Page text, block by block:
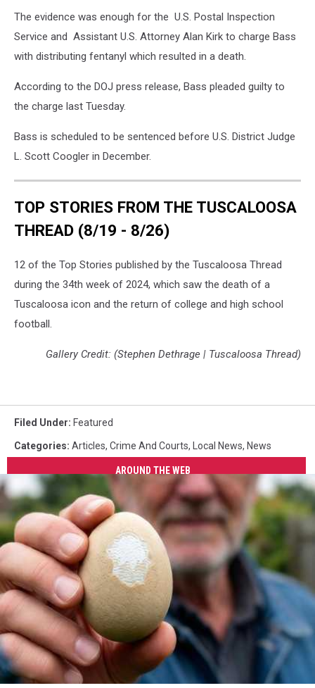
The evidence was enough for the U.S. Postal Inspection
Service and Assistant U.S. Attorney Alan Kirk to charge Bass
with distributing fentanyl which resulted in a death.
According to the DOJ press release, Bass pleaded guilty to
the charge last Tuesday.
Bass is scheduled to be sentenced before U.S. District Judge
L. Scott Coogler in December.
TOP STORIES FROM THE TUSCALOOSA
THREAD (8/19 - 8/26)
12 of the Top Stories published by the Tuscaloosa Thread
during the 34th week of 2024, which saw the death of a
Tuscaloosa icon and the return of college and high school
football.
Gallery Credit: (Stephen Dethrage | Tuscaloosa Thread)
Filed Under: Featured
Categories: Articles, Crime And Courts, Local News, News
AROUND THE WEB